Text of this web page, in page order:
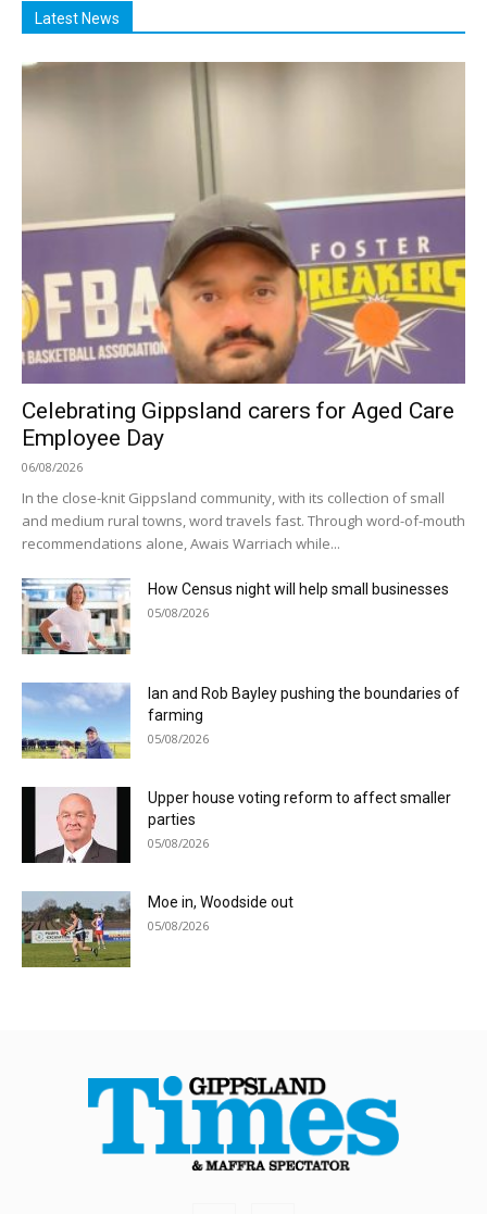
Latest News
Celebrating Gippsland carers for Aged Care
Employee Day
06/08/2026
In the close-knit Gippsland community, with its collection of small
and medium rural towns, word travels fast. Through word-of-mouth
recommendations alone, Awais Warriach while...
How Census night will help small businesses
05/08/2026
Ian and Rob Bayley pushing the boundaries of
farming
05/08/2026
Upper house voting reform to affect smaller
parties
05/08/2026
Moe in, Woodside out
05/08/2026